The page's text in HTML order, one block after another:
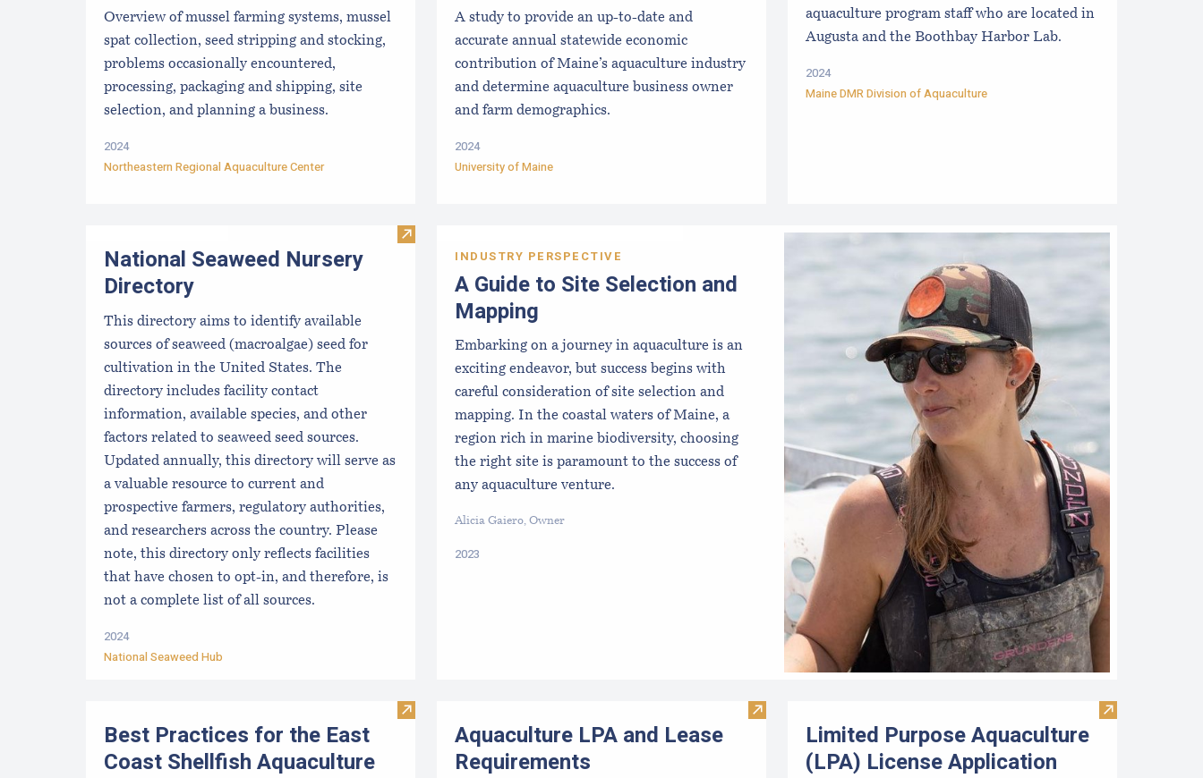
Overview of mussel farming systems, mussel
spat collection, seed stripping and stocking,
problems occasionally encountered,
processing, packaging and shipping, site
selection, and planning a business.
2024
Northeastern Regional Aquaculture Center
A study to provide an up-to-date and
accurate annual statewide economic
contribution of Maine’s aquaculture industry
and determine aquaculture business owner
and farm demographics.
2024
University of Maine
aquaculture program staff who are located in
Augusta and the Boothbay Harbor Lab.
2024
Maine DMR Division of Aquaculture
Visit National Seaweed Nursery Directory
National Seaweed Nursery
Directory
This directory aims to identify available
sources of seaweed (macroalgae) seed for
cultivation in the United States. The
directory includes facility contact
information, available species, and other
factors related to seaweed seed sources.
Updated annually, this directory will serve as
a valuable resource to current and
prospective farmers, regulatory authorities,
and researchers across the country. Please
note, this directory only reflects facilities
that have chosen to opt-in, and therefore, is
not a complete list of all sources.
2024
National Seaweed Hub
INDUSTRY PERSPECTIVE
A Guide to Site Selection and
Mapping
Embarking on a journey in aquaculture is an
exciting endeavor, but success begins with
careful consideration of site selection and
mapping. In the coastal waters of Maine, a
region rich in marine biodiversity, choosing
the right site is paramount to the success of
any aquaculture venture.
Alicia Gaiero, Owner
2023
Visit Best Practices for the East Coast Shellfish Aquaculture Industry
Best Practices for the East
Coast Shellfish Aquaculture
Visit Aquaculture LPA and Lease Requirements
Aquaculture LPA and Lease
Requirements
Visit Limited
Limited Purpose Aquaculture
(LPA) License Application